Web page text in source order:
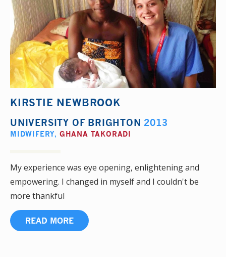
KIRSTIE NEWBROOK
UNIVERSITY OF BRIGHTON 2013
MIDWIFERY, GHANA TAKORADI
My experience was eye opening, enlightening and
empowering. I changed in myself and I couldn't be
more thankful
READ MORE